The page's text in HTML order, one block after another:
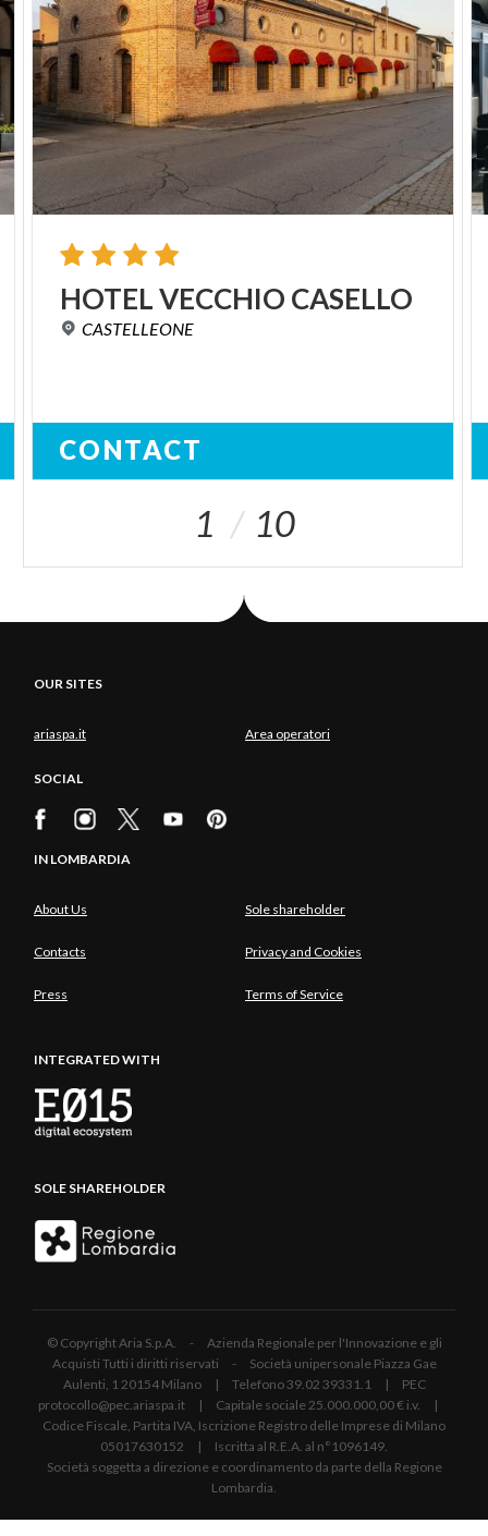
HOTELVECCHIO CASELLO
CASTELLEONE
CONTACT
1 10
OUR SITES
ariaspa.it Area operatori
SOCIAL
IN LOMBARDIA
About Us Sole shareholder
Contacts Privacy and Cookies
Press Terms of Service
INTEGRATED WITH
SOLE SHAREHOLDER
© Copyright Aria S.p.A. - Azienda Regionale per l'Innovazione e gli
Acquisti Tutti i diritti riservati - Società unipersonale Piazza Gae
Aulenti, 1 20154 Milano | Telefono 39.02 39331.1 | PEC
protocollo@pec.ariaspa.it | Capitale sociale 25.000.000,00 € i.v. |
Codice Fiscale, Partita IVA, Iscrizione Registro delle Imprese di Milano
05017630152 | Iscritta al R.E.A. al n°1096149.
Società soggetta a direzione e coordinamento da parte della Regione
Lombardia.